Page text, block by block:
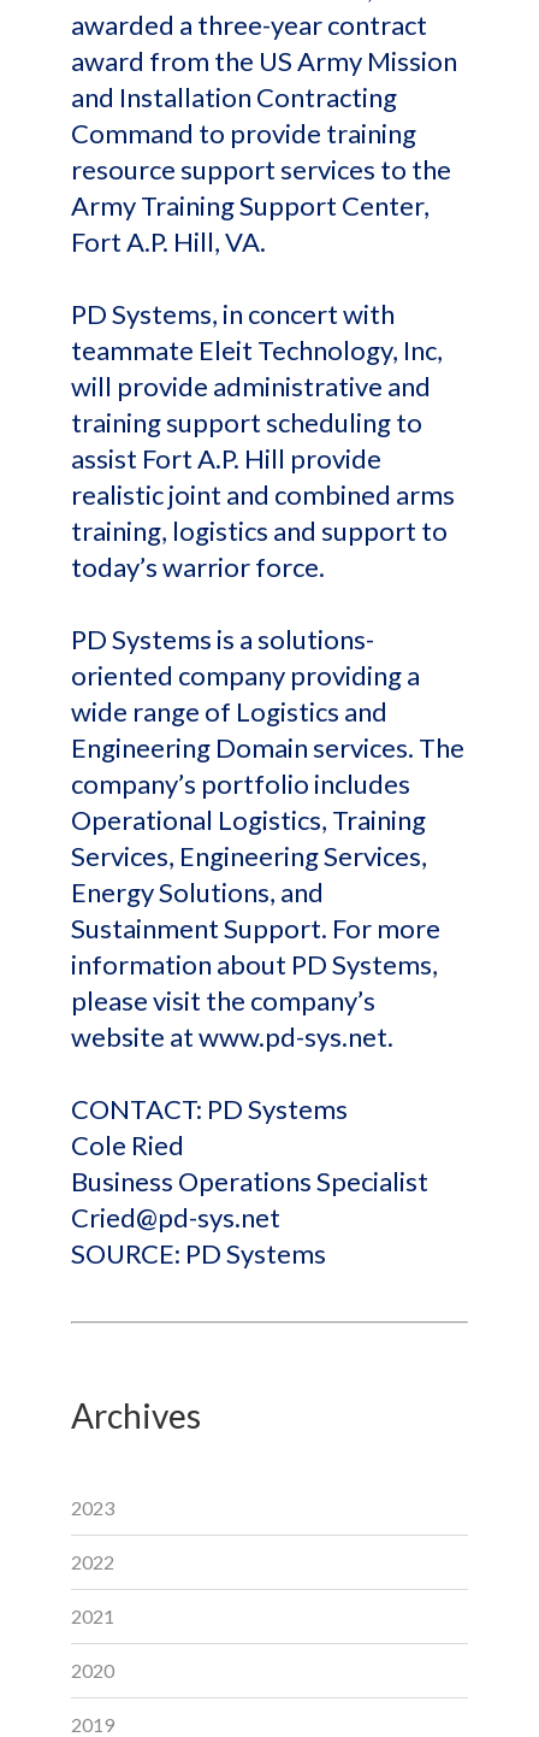
awarded a three-year contract
award from the US Army Mission
and Installation Contracting
Command to provide training
resource support services to the
Army Training Support Center,
Fort A.P. Hill, VA.
PD Systems, in concert with
teammate Eleit Technology, Inc,
will provide administrative and
training support scheduling to
assist Fort A.P. Hill provide
realistic joint and combined arms
training, logistics and support to
today’s warrior force.
PD Systems is a solutions-
oriented company providing a
wide range of Logistics and
Engineering Domain services. The
company’s portfolio includes
Operational Logistics, Training
Services, Engineering Services,
Energy Solutions, and
Sustainment Support. For more
information about PD Systems,
please visit the company’s
website at www.pd-sys.net.
CONTACT: PD Systems
Cole Ried
Business Operations Specialist
Cried@pd-sys.net
SOURCE: PD Systems
Archives
2023
2022
2021
2020
2019